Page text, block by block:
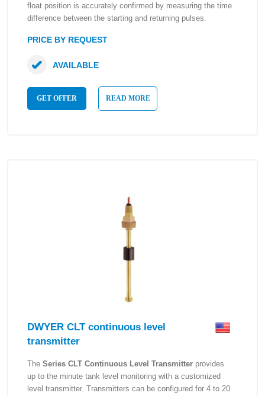
float position is accurately confirmed by measuring the time
difference between the starting and returning pulses.
PRICE BY REQUEST
GET OFFER READ MORE
AVAILABLE
DWYER CLT continuous level
transmitter
The Series CLT Continuous Level Transmitter provides
up to the minute tank level monitoring with a customized
level transmitter. Transmitters can be configured for 4 to 20